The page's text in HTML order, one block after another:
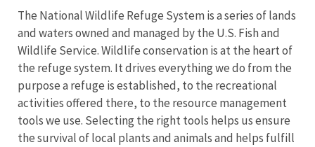
The National Wildlife Refuge System is a series of lands
and waters owned and managed by the U.S. Fish and
Wildlife Service. Wildlife conservation is at the heart of
the refuge system. It drives everything we do from the
purpose a refuge is established, to the recreational
activities offered there, to the resource management
tools we use. Selecting the right tools helps us ensure
the survival of local plants and animals and helps fulfill